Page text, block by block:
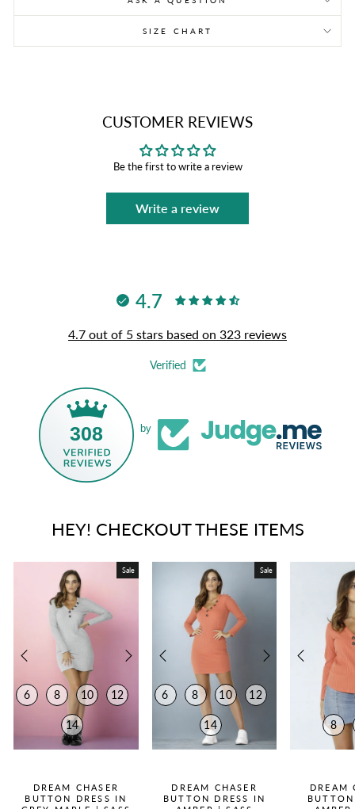
SIZE CHART
CUSTOMER REVIEWS
Be the first to write a review
Write a review
4.7
4.7 out of 5 stars based on 323 reviews
Verified
308 by
HEY! CHECKOUT THESE ITEMS
Sale
6 8 10 12
14
DREAM CHASER
BUTTON DRESS IN
Sale
6 8 10 12
14
DREAM CHASER
BUTTON DRESS IN
8
DREAM